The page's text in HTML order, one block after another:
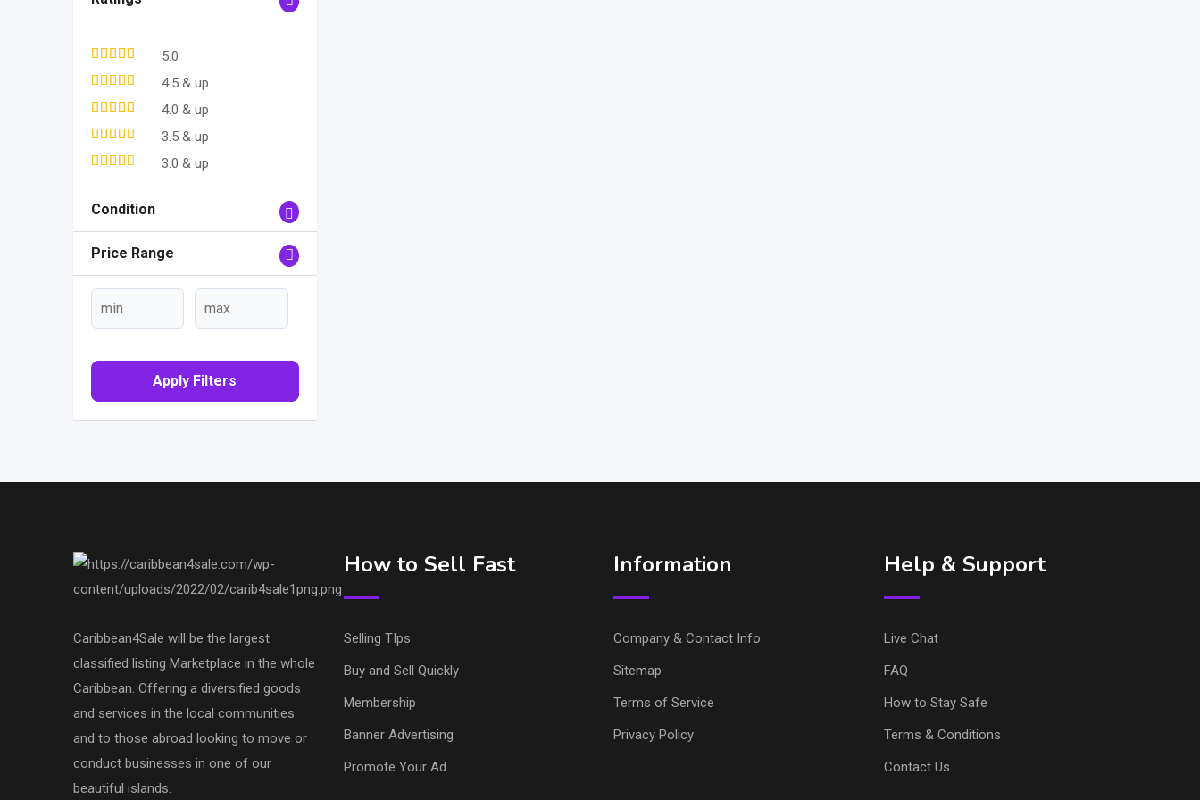
5.0
4.5 & up
4.0 & up
3.5 & up
3.0 & up
Condition
Price Range
Apply Filters
Caribbean4Sale will be the largest
classified listing Marketplace in the whole
Caribbean. Offering a diversified goods
and services in the local communities
and to those abroad looking to move or
conduct businesses in one of our
beautiful islands.
How to Sell Fast
Selling TIps
Buy and Sell Quickly
Membership
Banner Advertising
Promote Your Ad
Information
Company & Contact Info
Sitemap
Terms of Service
Privacy Policy
Help & Support
Live Chat
FAQ
How to Stay Safe
Terms & Conditions
Contact Us